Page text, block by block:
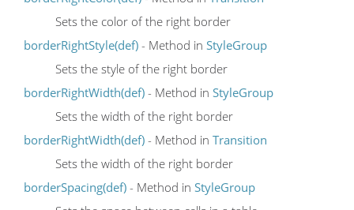
Sets the color of the right border
borderRightStyle(def) - Method in StyleGroup
Sets the style of the right border
borderRightWidth(def) - Method in StyleGroup
Sets the width of the right border
borderRightWidth(def) - Method in Transition
Sets the width of the right border
borderSpacing(def) - Method in StyleGroup